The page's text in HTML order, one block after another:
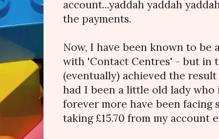
account...yaddah yaddah
the payments.
Now, I have been known to be
with 'Contact Centres' - but in
(eventually) achieved the
had I been a little old lady
forever more have been facing
taking £15.70 from my account